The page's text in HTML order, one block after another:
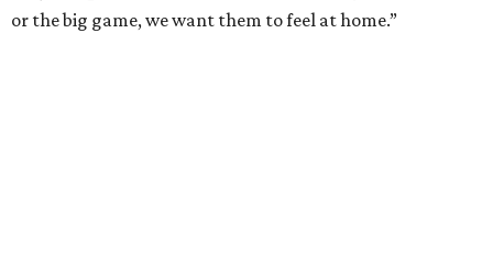
or the big game, we want them to feel at home.”